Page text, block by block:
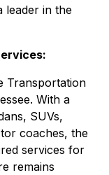
leader in the
Transportation
With a
SUVs,
coaches, the
services for
remains